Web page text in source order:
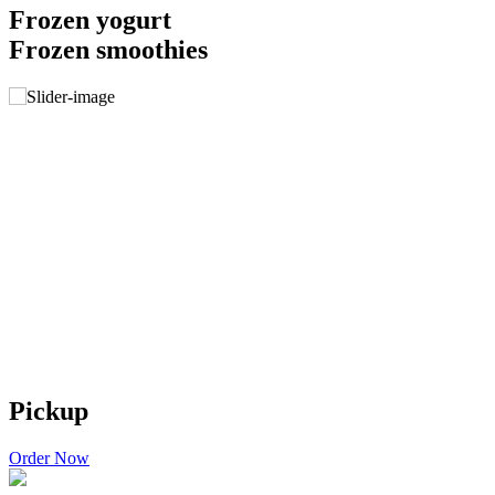
Frozen yogurt
Frozen smoothies
Pickup
Order Now